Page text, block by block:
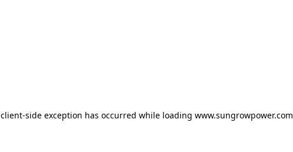
client-side exception has occurred while loading www.sungrowpower.com